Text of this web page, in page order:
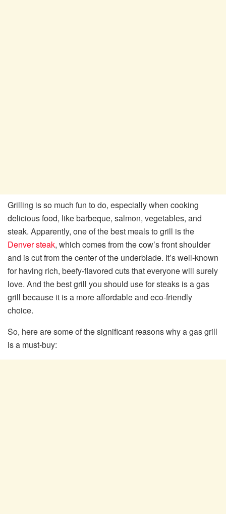
Grilling is so much fun to do, especially when cooking
delicious food, like barbeque, salmon, vegetables, and
steak. Apparently, one of the best meals to grill is the
Denver steak, which comes from the cow’s front shoulder
and is cut from the center of the underblade. It’s well-known
for having rich, beefy-flavored cuts that everyone will surely
love. And the best grill you should use for steaks is a gas
grill because it is a more affordable and eco-friendly
choice.
So, here are some of the significant reasons why a gas grill
is a must-buy: